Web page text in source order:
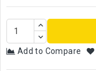
Add to Compare